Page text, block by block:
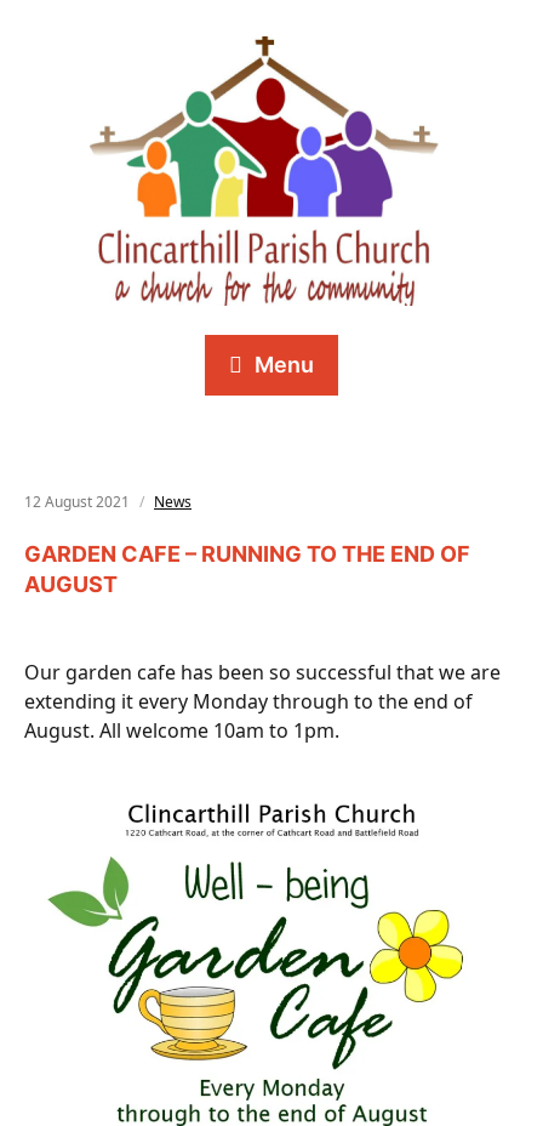
Menu
12 August 2021 News
GARDEN CAFE – RUNNING TO THE END OF
AUGUST
Our garden cafe has been so successful that we are
extending it every Monday through to the end of
August. All welcome 10am to 1pm.